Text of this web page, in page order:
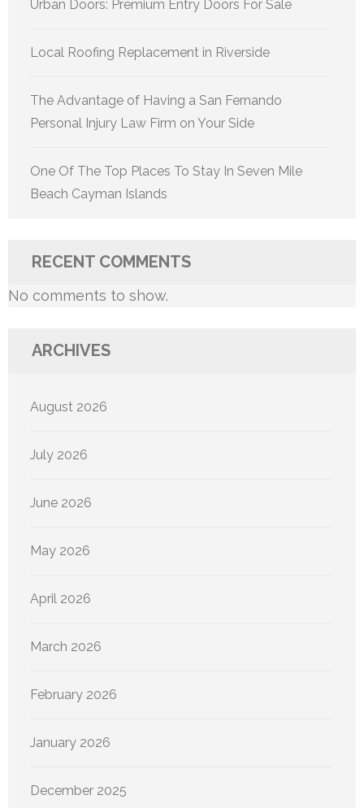
Urban Doors: Premium Entry Doors For Sale
Local Roofing Replacement in Riverside
The Advantage of Having a San Fernando
Personal Injury Law Firm on Your Side
One Of The Top Places To Stay In Seven Mile
Beach Cayman Islands
RECENT COMMENTS
No comments to show.
ARCHIVES
August 2026
July 2026
June 2026
May 2026
April 2026
March 2026
February 2026
January 2026
December 2025